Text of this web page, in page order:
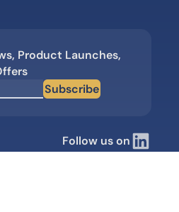
Product Launches,
Subscribe
Follow us on